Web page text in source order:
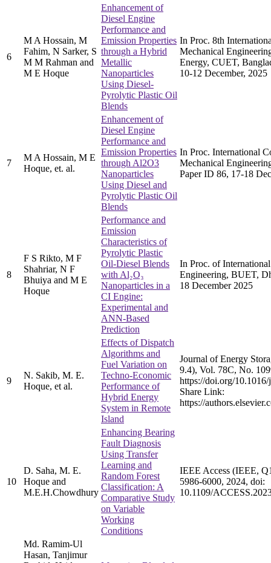
6
M A Hossain, M
Fahim, N Sarker, S
M M Rahman and
M E Hoque
Enhancement of
Diesel Engine
Performance and
Emission Properties
through a Hybrid
Metallic
Nanoparticles
Using Diesel-
Pyrolytic Plastic Oil
Blends
In Proc. 8th
Mechanical
Energy, CUET,
10-12 December, 2025
7
M A Hossain, M E
Hoque, et. al.
Enhancement of
Diesel Engine
Performance and
Emission Properties
through Al2O3
Nanoparticles
Using Diesel and
Pyrolytic Plastic Oil
Blends
In Proc. International
Mechanical
Paper ID 86, 17-18
8
F S Rikto, M F
Shahriar, N F
Bhuiya and M E
Hoque
Performance and
Emission
Characteristics of
Pyrolytic Plastic
Oil-Diesel Blends
with Al₂O₃
Nanoparticles in a
CI Engine:
Experimental and
ANN-Based
Prediction
In Proc. of
Engineering, BUET,
18 December 2025
9
N. Sakib, M. E.
Hoque, et al.
Effects of Dispatch
Algorithms and
Fuel Variation on
Techno-Economic
Performance of
Hybrid Energy
System in Remote
Island
Journal of Energy
9.4), Vol. 78C, No.
https://doi.org/
Share Link:
https://
10
D. Saha, M. E.
Hoque and
M.E.H.Chowdhury
Enhancing Bearing
Fault Diagnosis
Using Transfer
Learning and
Random Forest
Classification: A
Comparative Study
on Variable
Working
Conditions
IEEE Access (IEEE,
5986-6000, 2024, doi:
10.1109/
Md. Ramim-Ul
Hasan, Tanjimur